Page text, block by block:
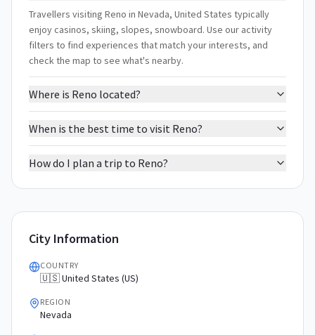
Travellers visiting Reno in Nevada, United States typically
enjoy casinos, skiing, slopes, snowboard. Use our activity
filters to find experiences that match your interests, and
check the map to see what's nearby.
Where is Reno located?
When is the best time to visit Reno?
How do I plan a trip to Reno?
City Information
COUNTRY
🇺🇸 United States (US)
REGION
Nevada